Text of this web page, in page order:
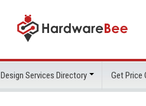
Design Services Directory Get Price